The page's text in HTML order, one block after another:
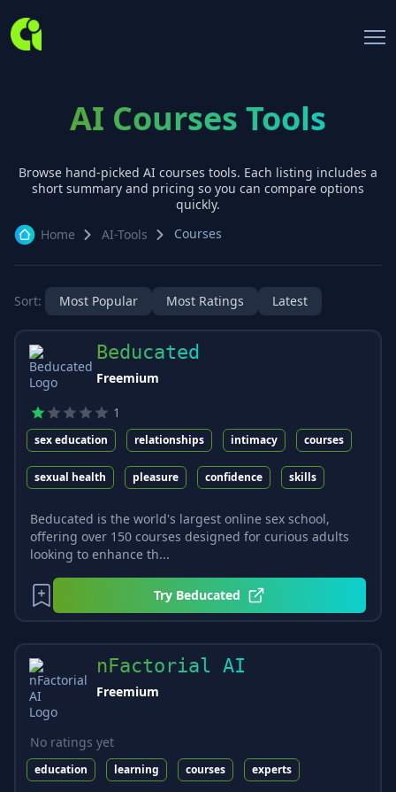
AI Courses Tools
Browse hand-picked AI courses tools. Each listing includes a
short summary and pricing so you can compare options
quickly.
Home
AI-Tools Courses
Sort: Most Popular Most Ratings Latest
Beducated
Freemium
1
sex education relationships intimacy courses
sexual health pleasure confidence skills
Beducated is the world's largest online sex school,
offering over 150 courses designed for curious adults
looking to enhance th...
Try Beducated
nFactorial AI
Freemium
No ratings yet
education learning courses experts